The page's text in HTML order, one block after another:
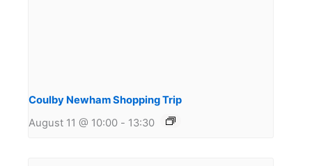
Coulby Newham Shopping Trip
August 11 @ 10:00 - 13:30